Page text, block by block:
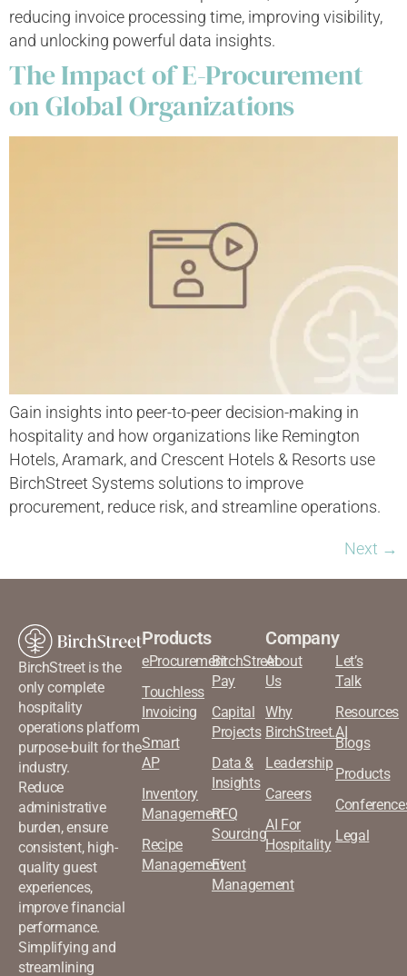
reducing invoice processing time, improving visibility,
and unlocking powerful data insights.
The Impact of E-Procurement
on Global Organizations
Gain insights into peer-to-peer decision-making in
hospitality and how organizations like Remington
Hotels, Aramark, and Crescent Hotels & Resorts use
BirchStreet Systems solutions to improve
procurement, reduce risk, and streamline operations.
Next →
BirchStreet is the
only complete
hospitality
operations platform
purpose-built for the
industry.
Reduce
administrative
burden, ensure
consistent, high-
quality guest
experiences,
improve financial
performance.
Simplifying and
streamlining
Products
eProcurement
Touchless
Invoicing
Smart
AP
Inventory
Management
Recipe
Management
BirchStreet
Pay
Capital
Projects
Data &
Insights
RFQ
Sourcing
Event
Management
Company
About
Us
Why
BirchStreet.AI
Leadership
Careers
AI For
Hospitality
Let’s
Talk
Resources
Blogs
Products
Legal